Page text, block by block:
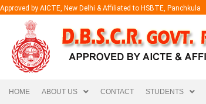
Approved by AICTE, New Delhi & Affiliated to HSBTE, Panchkula
HOME ABOUT US CONTACT STUDENTS